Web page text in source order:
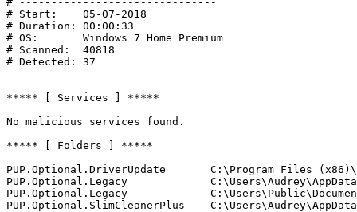
# Start:    05-07-2018
# Duration: 00:00:33
# OS:       Windows 7 Home Premium
# Scanned:  40818
# Detected: 37
***** [ Services ] *****
No malicious services found.
***** [ Folders ] *****
PUP.Optional.DriverUpdate       C:\Program Files
PUP.Optional.Legacy
PUP.Optional.Legacy
PUP.Optional.SlimCleanerPlus